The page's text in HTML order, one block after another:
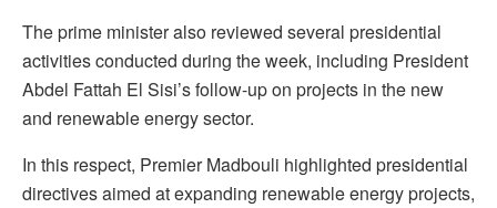
The prime minister also reviewed several presidential
activities conducted during the week, including President
Abdel Fattah El Sisi’s follow-up on projects in the new
and renewable energy sector.
In this respect, Premier Madbouli highlighted presidential
directives aimed at expanding renewable energy projects,